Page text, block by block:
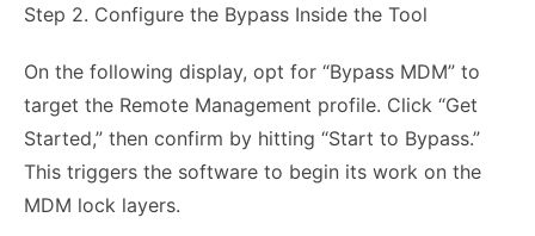
Step 2. Configure the Bypass Inside the Tool
On the following display, opt for “Bypass MDM” to
target the Remote Management profile. Click “Get
Started,” then confirm by hitting “Start to Bypass.”
This triggers the software to begin its work on the
MDM lock layers.